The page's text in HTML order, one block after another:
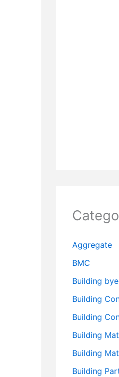
Aggregate
BMC
Building
Building
Building
Building
Building
Building